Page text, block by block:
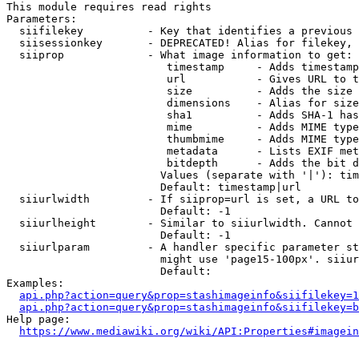
This module requires read rights
Parameters:
siifilekey          - Key that identifies a
siisessionkey       - DEPRECATED! Alias for filekey,
  siiprop             - What image information to get:
timestamp     - Adds
url           - Gives URL to
size          - Adds the
                         dimensions    - Alias for size
sha1          - Adds SHA-1
mime          - Adds MIME
thumbmime     - Adds MIME
metadata      - Lists EXIF
bitdepth      - Adds the bit
Values (separate with '|'):
                        Default: timestamp|url
siiurlwidth         - If siiprop=url is set, a URL
                        Default: -1
siiurlheight        - Similar to siiurlwidth. Cannot
                        Default: -1
siiurlparam         - A handler specific parameter
might use 'page15-100px'.
                        Default:
Examples:
Help page:
https://www.mediawiki.org/wiki/